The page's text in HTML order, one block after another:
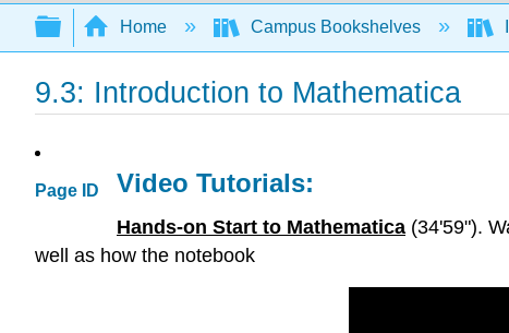
Search
Expand/collapse global hierarchy
Home Campus Bookshelves
9.3: Introduction to Mathematica
Page ID Video Tutorials:
Hands-on Start to Mathematica (34'59").
well as how the notebook